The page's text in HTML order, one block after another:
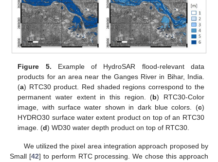
Figure 5. Example of HydroSAR flood-relevant data
products for an area near the Ganges River in Bihar, India.
(a) RTC30 product. Red shaded regions correspond to the
permanent water extent in this region. (b) RTC30-Color
image, with surface water shown in dark blue colors. (c)
HYDRO30 surface water extent product on top of an RTC30
image. (d) WD30 water depth product on top of RTC30.
We utilized the pixel area integration approach proposed by
Small [42] to perform RTC processing. We chose this approach